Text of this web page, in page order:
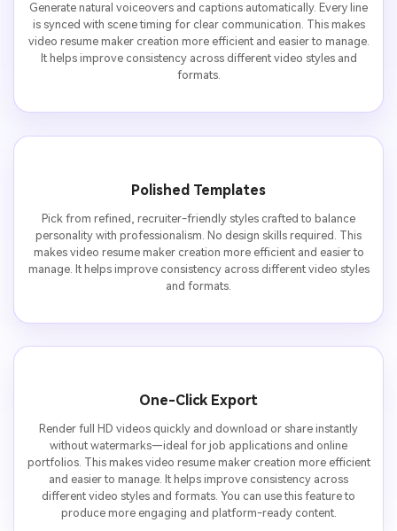
Generate natural voiceovers and captions automatically. Every line
is synced with scene timing for clear communication. This makes
video resume maker creation more efficient and easier to manage.
It helps improve consistency across different video styles and
formats.
Polished Templates
Pick from refined, recruiter-friendly styles crafted to balance
personality with professionalism. No design skills required. This
makes video resume maker creation more efficient and easier to
manage. It helps improve consistency across different video styles
and formats.
One-Click Export
Render full HD videos quickly and download or share instantly
without watermarks—ideal for job applications and online
portfolios. This makes video resume maker creation more efficient
and easier to manage. It helps improve consistency across
different video styles and formats. You can use this feature to
produce more engaging and platform-ready content.